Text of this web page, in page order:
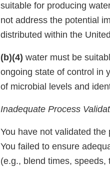
suitable for producing
not address the potential
distributed within the
(b)(4) water must be
ongoing state of control in
of microbial levels and
Inadequate Process
You have not validated
You failed to ensure
(e.g., blend times,